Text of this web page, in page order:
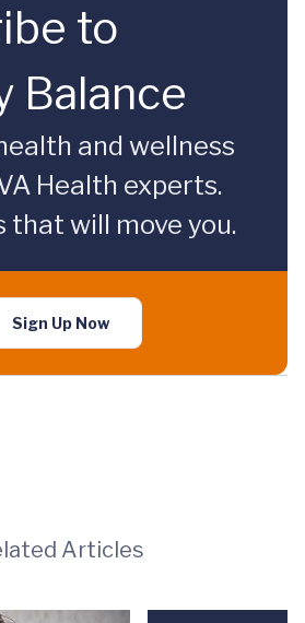
to
Balance
and wellness
Health experts.
that will move you.
Sign Up Now
Articles